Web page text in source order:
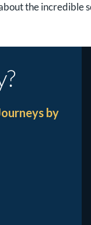
the incredible
by